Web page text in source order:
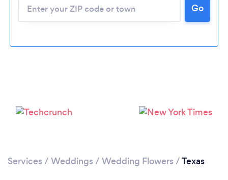
Please wait ...
Go
Services / Weddings / Wedding Flowers /Texas